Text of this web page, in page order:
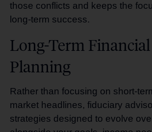
those conflicts and keeps the
long-term success.
Long-Term Financial
Planning
Rather than focusing on short-
market headlines, fiduciary
strategies designed to evolve